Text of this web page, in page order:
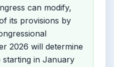
can modify,
its provisions by
2026 will determine
in January